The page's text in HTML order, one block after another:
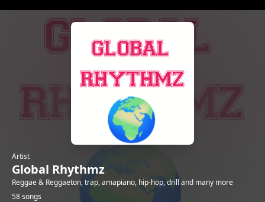
Artist
Global Rhythmz
Reggae & Reggaeton, trap, amapiano, hip-hop, drill and many more
58 songs